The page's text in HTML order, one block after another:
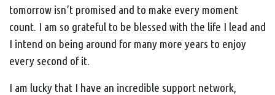
tomorrow isn’t promised and to make every moment
count. I am so grateful to be blessed with the life I lead and
I intend on being around for many more years to enjoy
every second of it.
I am lucky that I have an incredible support network,